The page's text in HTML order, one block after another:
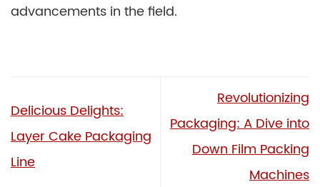
advancements in the field.
Delicious Delights:
Layer Cake Packaging
Line
Revolutionizing
Packaging: A Dive into
Down Film Packing
Machines